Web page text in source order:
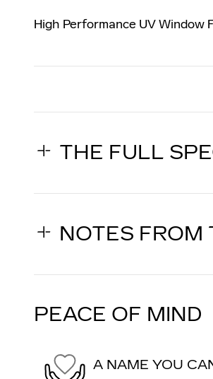
High Performance UV Window
THE FULL
NOTES FROM
PEACE OF MIND
A NAME YOU